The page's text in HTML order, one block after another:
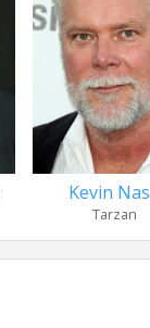
Kevin
Tarzan